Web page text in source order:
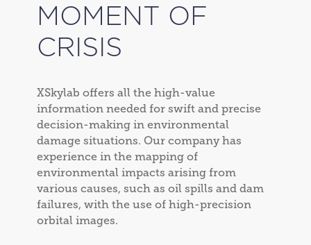
MOMENT OF
CRISIS
XSkylab offers all the high-value
information needed for swift and precise
decision-making in environmental
damage situations. Our company has
experience in the mapping of
environmental impacts arising from
various causes, such as oil spills and dam
failures, with the use of high-precision
orbital images.